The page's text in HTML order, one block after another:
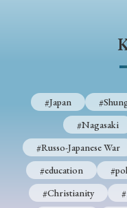
#Japan
#Nagasaki
#Russo-Japanese War
#education
#Christianity